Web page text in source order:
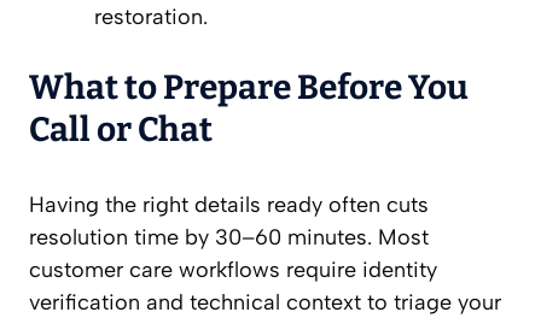
restoration.
What to Prepare Before You
Call or Chat
Having the right details ready often cuts
resolution time by 30–60 minutes. Most
customer care workflows require identity
verification and technical context to triage your